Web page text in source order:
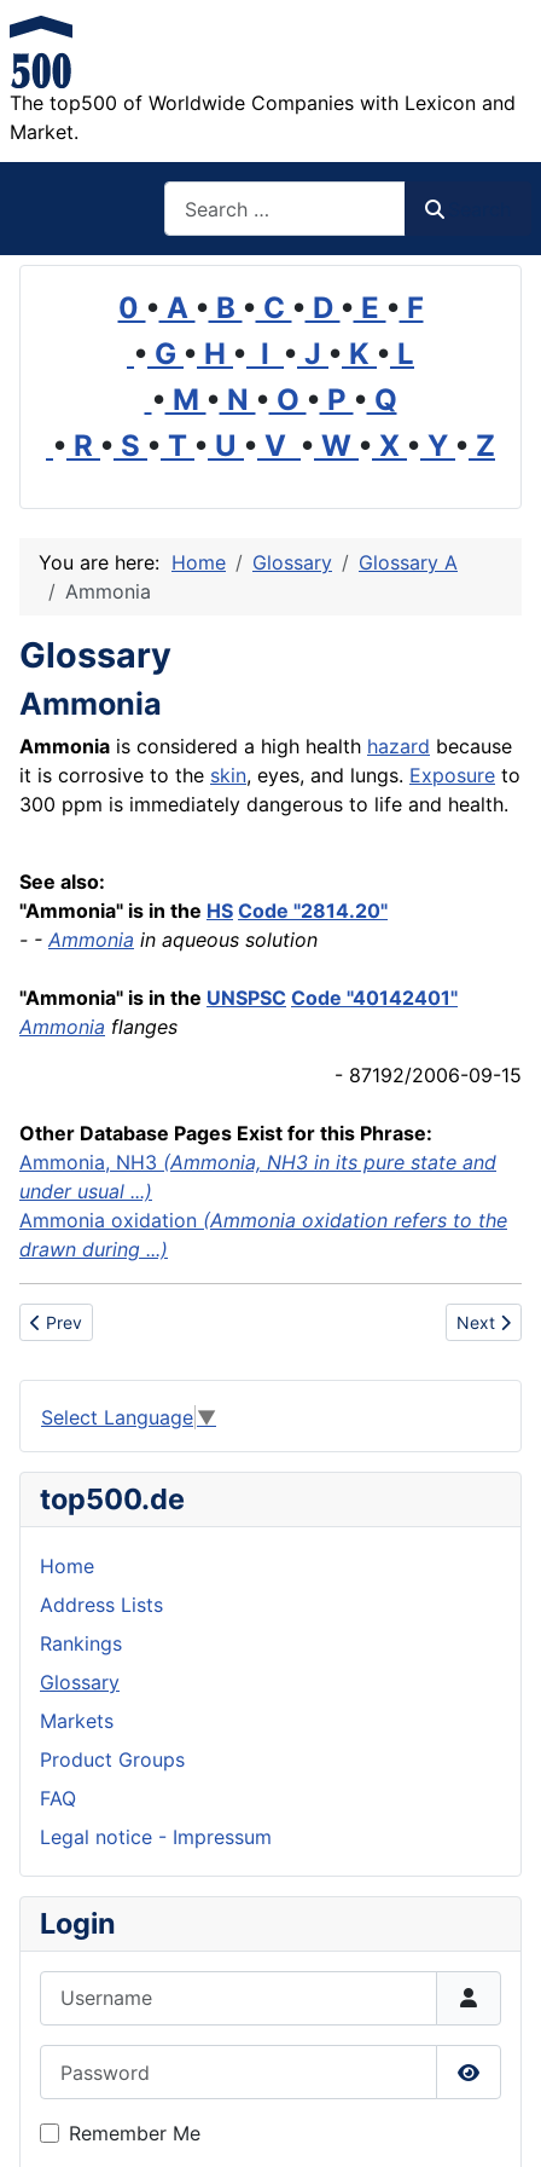
The top500 of Worldwide Companies with Lexicon and
Market.
0 • A • B • C • D • E • F
• G • H • I • J • K • L
• M • N • O • P • Q
• R • S • T • U • V • W • X • Y • Z
You are here: Home Glossary
Glossary A
Ammonia
Glossary
Ammonia
Ammonia is considered a high health hazard because
it is corrosive to the skin, eyes, and lungs. Exposure to
300 ppm is immediately dangerous to life and health.
See also:
"Ammonia" is in the HS Code "2814.20"
- - Ammonia in aqueous solution
"Ammonia" is in the UNSPSC Code "40142401"
Ammonia flanges
- 87192/2006-09-15
Other Database Pages Exist for this Phrase:
Ammonia, NH3 (Ammonia, NH3 in its pure state and
under usual ...)
Ammonia oxidation (Ammonia oxidation refers to the
drawn during ...)
Previous article: ADD
Prev Next
Next
Select Language ▼
top500.de
Home
Address Lists
Rankings
Glossary
Markets
Product Groups
FAQ
Legal notice - Impressum
Login
Show
Remember Me